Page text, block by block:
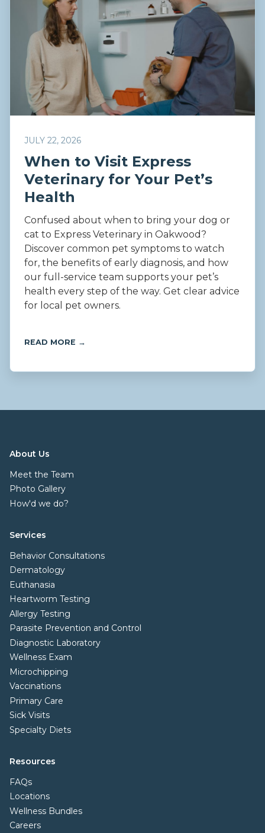
JULY 22, 2026
When to Visit Express
Veterinary for Your Pet’s
Health
Confused about when to bring your dog or
cat to Express Veterinary in Oakwood?
Discover common pet symptoms to watch
for, the benefits of early diagnosis, and how
our full-service team supports your pet’s
health every step of the way. Get clear advice
for local pet owners.
READ MORE →
About Us
Meet the Team
Photo Gallery
How'd we do?
Services
Behavior Consultations
Dermatology
Euthanasia
Heartworm Testing
Allergy Testing
Parasite Prevention and Control
Diagnostic Laboratory
Wellness Exam
Microchipping
Vaccinations
Primary Care
Sick Visits
Specialty Diets
Resources
FAQs
Locations
Wellness Bundles
Careers